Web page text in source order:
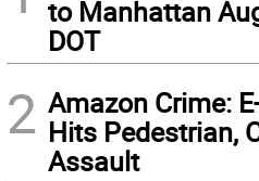
to Manhattan
DOT
2 Amazon Crime:
Hits Pedestrian,
Assault